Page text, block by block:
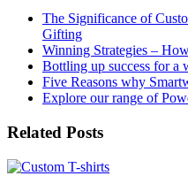
The Significance of
Gifting
Winning Strategies –
Bottling up success for a
Five Reasons why
Explore our range of
Related Posts